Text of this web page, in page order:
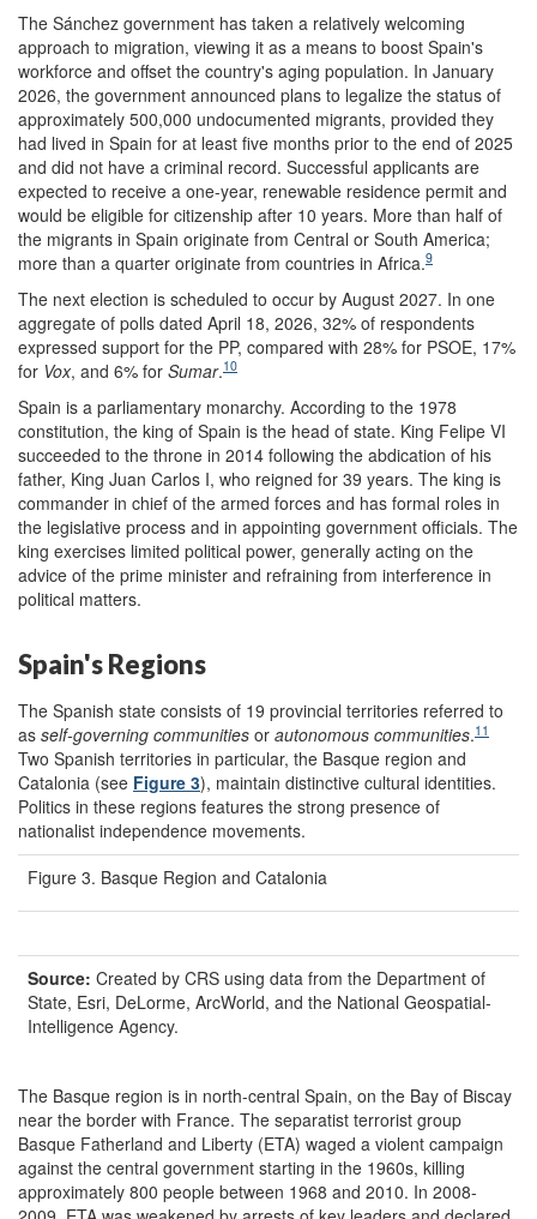
The Sánchez government has taken a relatively welcoming
approach to migration, viewing it as a means to boost Spain's
workforce and offset the country's aging population. In January
2026, the government announced plans to legalize the status of
approximately 500,000 undocumented migrants, provided they
had lived in Spain for at least five months prior to the end of 2025
and did not have a criminal record. Successful applicants are
expected to receive a one-year, renewable residence permit and
would be eligible for citizenship after 10 years. More than half of
the migrants in Spain originate from Central or South America;
more than a quarter originate from countries in Africa.9
The next election is scheduled to occur by August 2027. In one
aggregate of polls dated April 18, 2026, 32% of respondents
expressed support for the PP, compared with 28% for PSOE, 17%
for Vox, and 6% for Sumar.10
Spain is a parliamentary monarchy. According to the 1978
constitution, the king of Spain is the head of state. King Felipe VI
succeeded to the throne in 2014 following the abdication of his
father, King Juan Carlos I, who reigned for 39 years. The king is
commander in chief of the armed forces and has formal roles in
the legislative process and in appointing government officials. The
king exercises limited political power, generally acting on the
advice of the prime minister and refraining from interference in
political matters.
Spain's Regions
The Spanish state consists of 19 provincial territories referred to
as self-governing communities or autonomous communities.11
Two Spanish territories in particular, the Basque region and
Catalonia (see Figure 3), maintain distinctive cultural identities.
Politics in these regions features the strong presence of
nationalist independence movements.
Figure 3. Basque Region and Catalonia
Source: Created by CRS using data from the Department of
State, Esri, DeLorme, ArcWorld, and the National Geospatial-
Intelligence Agency.
The Basque region is in north-central Spain, on the Bay of Biscay
near the border with France. The separatist terrorist group
Basque Fatherland and Liberty (ETA) waged a violent campaign
against the central government starting in the 1960s, killing
approximately 800 people between 1968 and 2010. In 2008-